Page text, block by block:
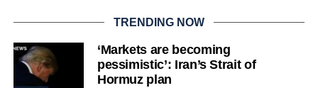
TRENDING NOW
‘Markets are becoming
pessimistic’: Iran’s Strait of
Hormuz plan